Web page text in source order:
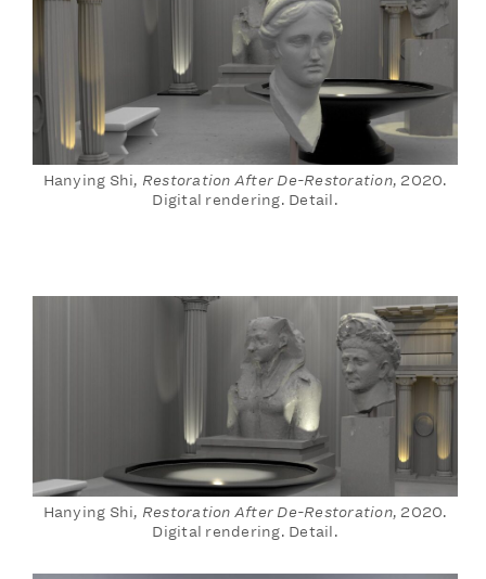
Hanying Shi, Restoration After De-Restoration, 2020.
Digital rendering. Detail.
Hanying Shi, Restoration After De-Restoration, 2020.
Digital rendering. Detail.